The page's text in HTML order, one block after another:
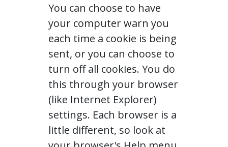
You can choose to have
your computer warn you
each time a cookie is being
sent, or you can choose to
turn off all cookies. You do
this through your browser
(like Internet Explorer)
settings. Each browser is a
little different, so look at